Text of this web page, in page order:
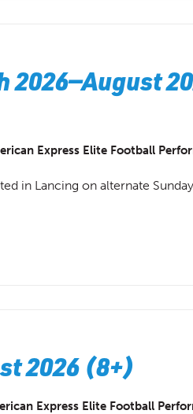
Express Elite Football
in Lancing on alternate
2026 (8+)
Express Elite Football